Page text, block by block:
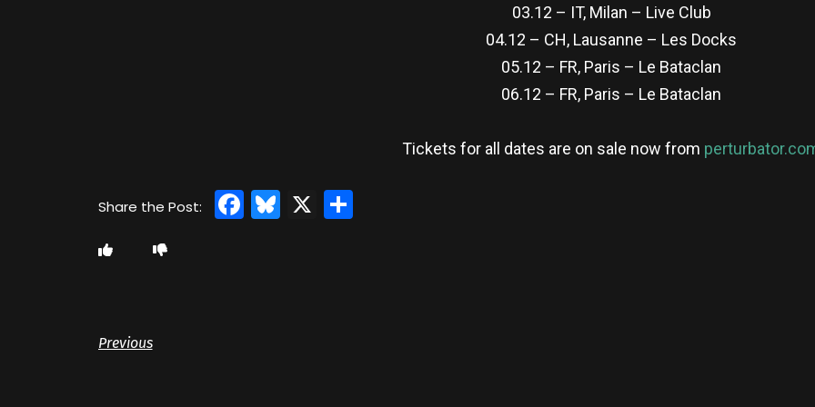
03.12 – IT, Milan – Live Club
04.12 – CH, Lausanne – Les Docks
05.12 – FR, Paris – Le Bataclan
06.12 – FR, Paris – Le Bataclan
Tickets for all dates are on sale now from
Facebook
Bluesky
X Share
Previous